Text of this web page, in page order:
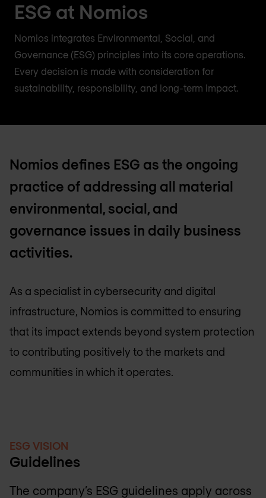
ESG at Nomios
Nomios integrates Environmental, Social, and
Governance (ESG) principles into its core operations.
Every decision is made with consideration for
sustainability, responsibility, and long-term impact.
Nomios defines ESG as the ongoing
practice of addressing all material
environmental, social, and
governance issues in daily business
activities.
As a specialist in cybersecurity and digital
infrastructure, Nomios is committed to ensuring
that its impact extends beyond system protection
to contributing positively to the markets and
communities in which it operates.
ESG VISION
Guidelines
The company’s ESG guidelines apply across